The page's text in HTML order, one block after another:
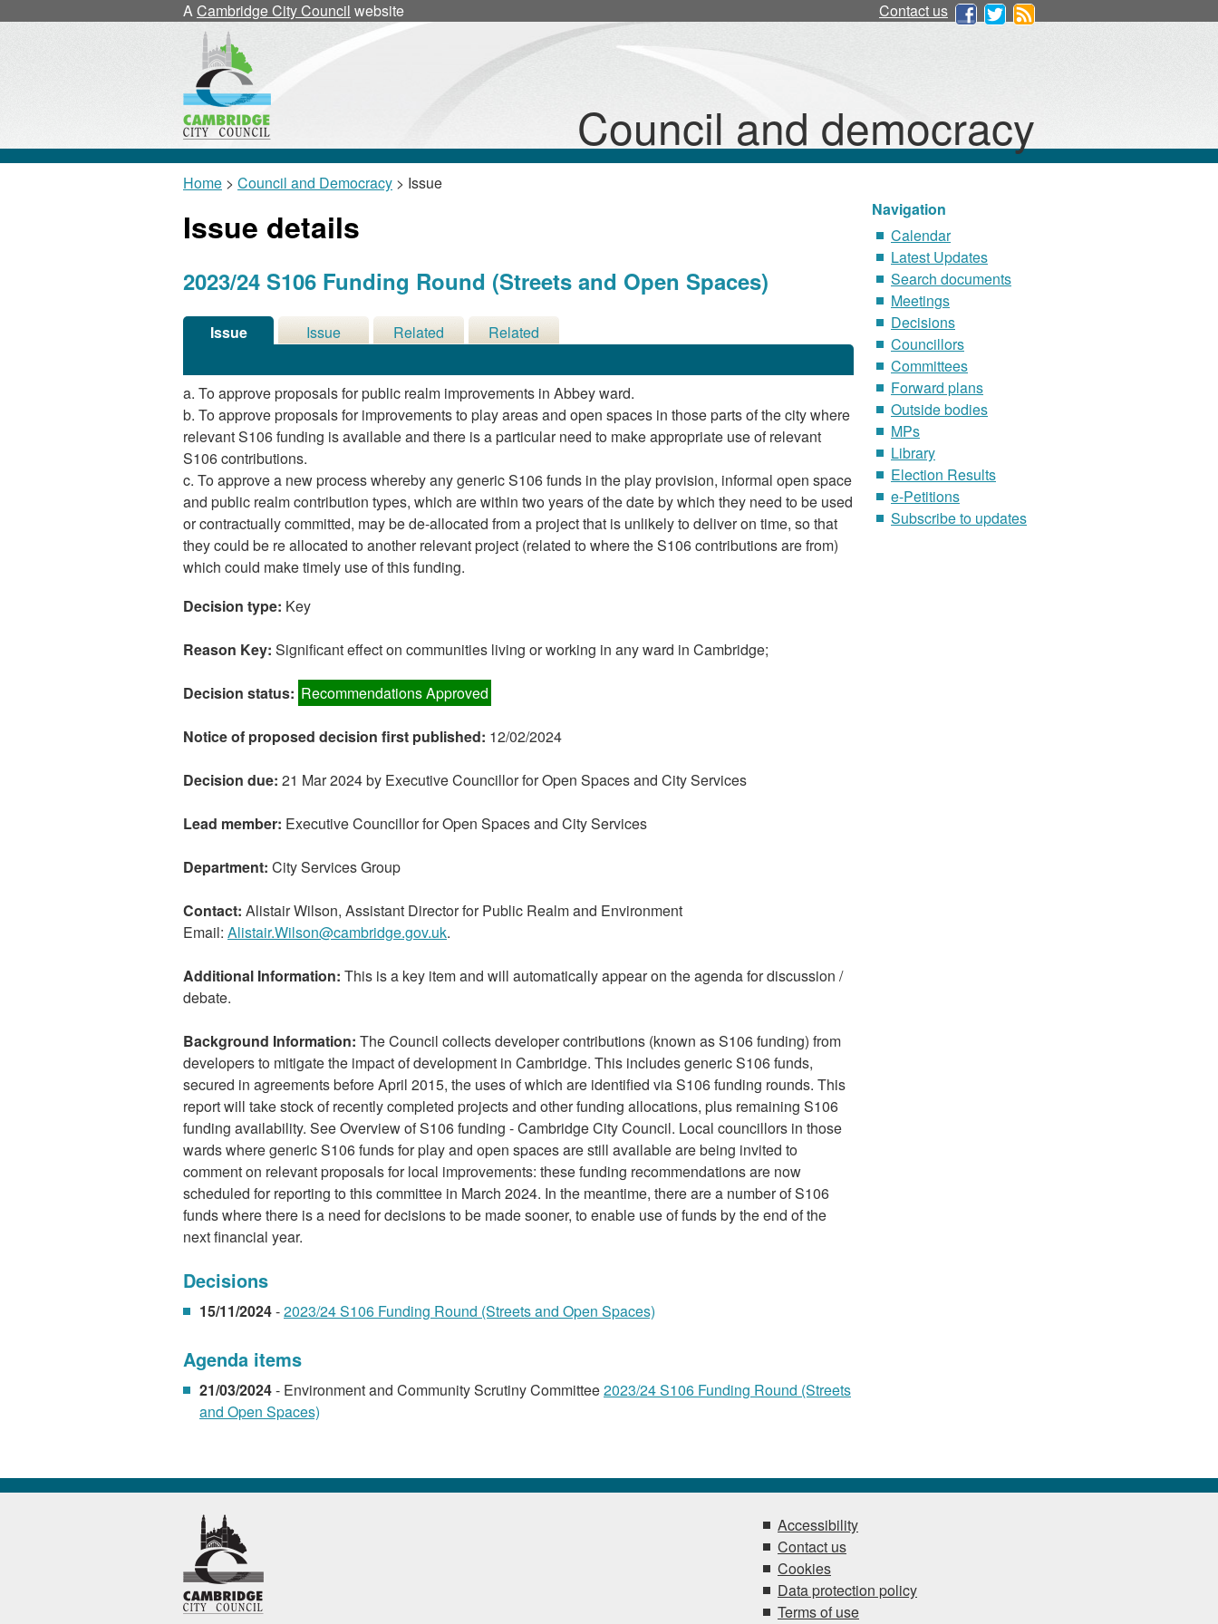
ACambridge City Council website Contact us
Council and democracy
Home > Council and Democracy > Issue
Issue details
2023/24 S106 Funding Round (Streets and Open Spaces)
Issue
Issue
Related
Related
a. To approve proposals for public realm improvements in Abbey ward.
b. To approve proposals for improvements to play areas and open spaces in those parts of the city where
relevant S106 funding is available and there is a particular need to make appropriate use of relevant
S106 contributions.
c. To approve a new process whereby any generic S106 funds in the play provision, informal open space
and public realm contribution types, which are within two years of the date by which they need to be used
or contractually committed, may be de-allocated from a project that is unlikely to deliver on time, so that
they could be re allocated to another relevant project (related to where the S106 contributions are from)
which could make timely use of this funding.
Decision type: Key
Reason Key: Significant effect on communities living or working in any ward in Cambridge;
Decision status: Recommendations Approved
Notice of proposed decision first published: 12/02/2024
Decision due: 21 Mar 2024 by Executive Councillor for Open Spaces and City Services
Lead member: Executive Councillor for Open Spaces and City Services
Department: City Services Group
Contact: Alistair Wilson, Assistant Director for Public Realm and Environment
Email: Alistair.Wilson@cambridge.gov.uk.
Additional Information: This is a key item and will automatically appear on the agenda for discussion /
debate.
Background Information: The Council collects developer contributions (known as S106 funding) from
developers to mitigate the impact of development in Cambridge. This includes generic S106 funds,
secured in agreements before April 2015, the uses of which are identified via S106 funding rounds. This
report will take stock of recently completed projects and other funding allocations, plus remaining S106
funding availability. See Overview of S106 funding - Cambridge City Council. Local councillors in those
wards where generic S106 funds for play and open spaces are still available are being invited to
comment on relevant proposals for local improvements: these funding recommendations are now
scheduled for reporting to this committee in March 2024. In the meantime, there are a number of S106
funds where there is a need for decisions to be made sooner, to enable use of funds by the end of the
next financial year.
Decisions
15/11/2024-2023/24 S106 Funding Round (Streets and Open Spaces)
Agenda items
21/03/2024- Environment and Community Scrutiny Committee2023/24 S106 Funding Round (Streets
and Open Spaces)
Navigation
Calendar
Latest Updates
Search documents
Meetings
Decisions
Councillors
Committees
Forward plans
Outside bodies
MPs
Library
Election Results
e-Petitions
Subscribe to updates
Accessibility
Contact us
Cookies
Data protection policy
Terms of use